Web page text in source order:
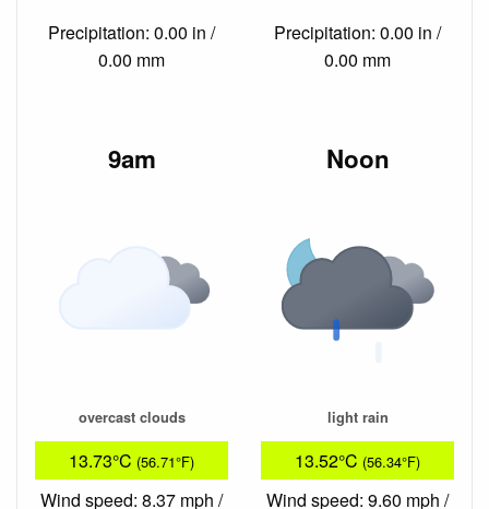
Precipitation: 0.00 in /
0.00 mm
Precipitation: 0.00 in /
0.00 mm
9am
overcast clouds
13.73°C (56.71°F)
Wind speed: 8.37 mph /
Noon
light rain
13.52°C (56.34°F)
Wind speed: 9.60 mph /